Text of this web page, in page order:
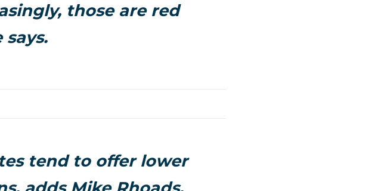
those are red
says.
tend to offer lower